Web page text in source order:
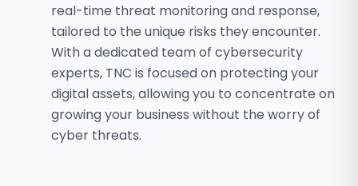
real-time threat monitoring and response,
tailored to the unique risks they encounter.
With a dedicated team of cybersecurity
experts, TNC is focused on protecting your
digital assets, allowing you to concentrate on
growing your business without the worry of
cyber threats.